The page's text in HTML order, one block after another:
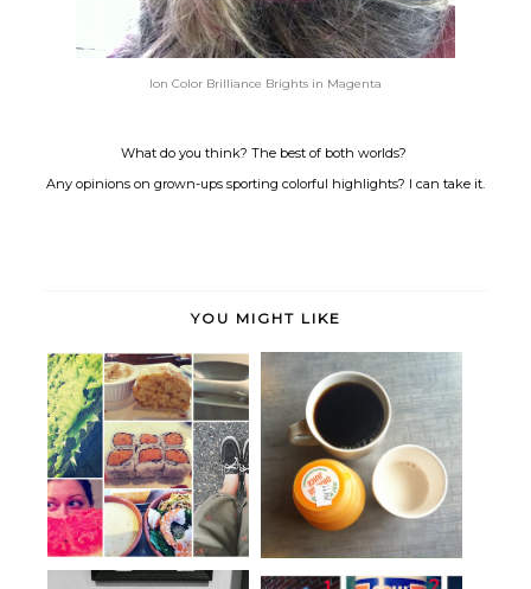
Ion Color Brilliance Brights in Magenta
What do you think? The best of both worlds?
Any opinions on grown-ups sporting colorful highlights? I can take it.
YOU MIGHT LIKE
The beautiful spring came;
Weekend Links: Wednesday
edition